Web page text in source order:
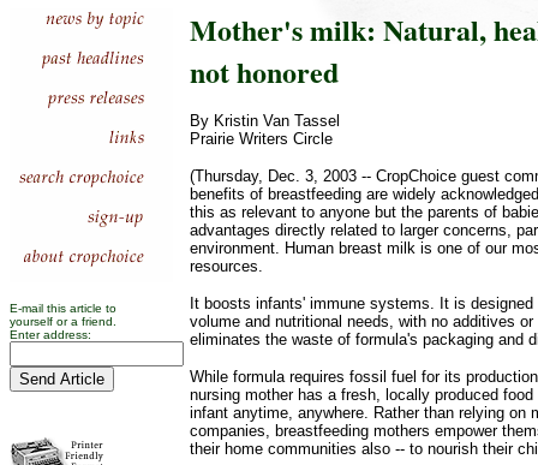
E-mail this article to
yourself or a friend.
Enter address:
Mother's milk: Natural,
not honored
By Kristin Van Tassel
Prairie Writers Circle
(Thursday, Dec. 3, 2003 -- CropChoice guest
benefits of breastfeeding are widely
this as relevant to anyone but the parents of
advantages directly related to larger concerns,
environment. Human breast milk is one of our
resources.
It boosts infants' immune systems. It is
volume and nutritional needs, with no additives
eliminates the waste of formula's packaging and
While formula requires fossil fuel for its
nursing mother has a fresh, locally produced
infant anytime, anywhere. Rather than relying on
companies, breastfeeding mothers empower
their home communities also -- to nourish their